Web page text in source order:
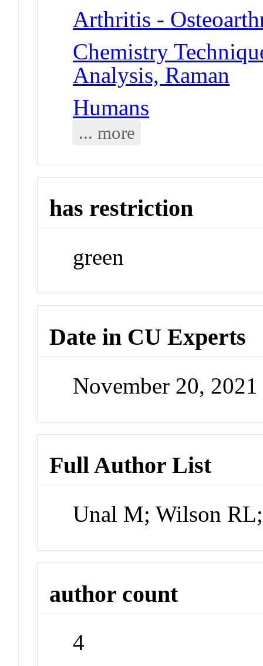
Arthritis -
Chemistry
Analysis, Raman
Humans
... more
has restriction
green
Date in CU Experts
November 20,
Full Author List
Unal M; Wilson
author count
4